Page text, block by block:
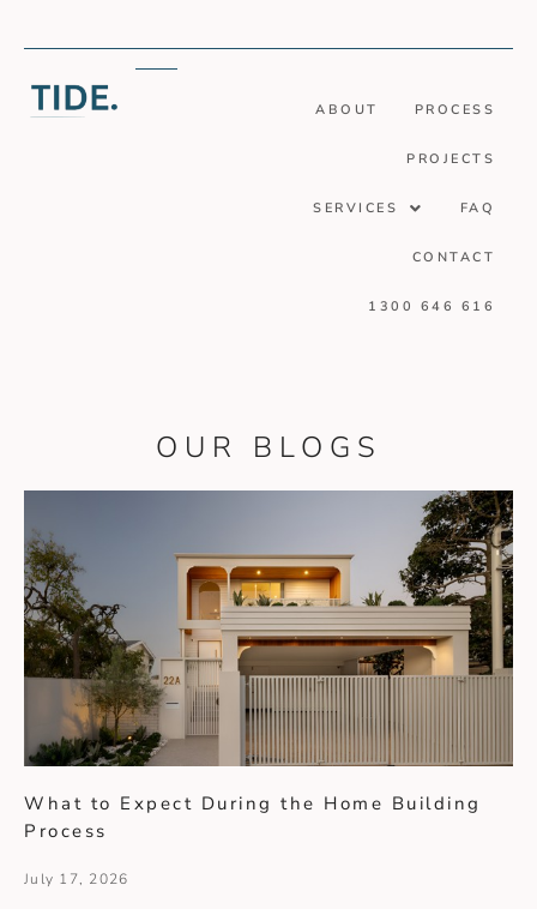
ABOUT PROCESS
PROJECTS
SERVICES FAQ
CONTACT
1300 646 616
OUR BLOGS
What to Expect During the Home Building
Process
July 17, 2026